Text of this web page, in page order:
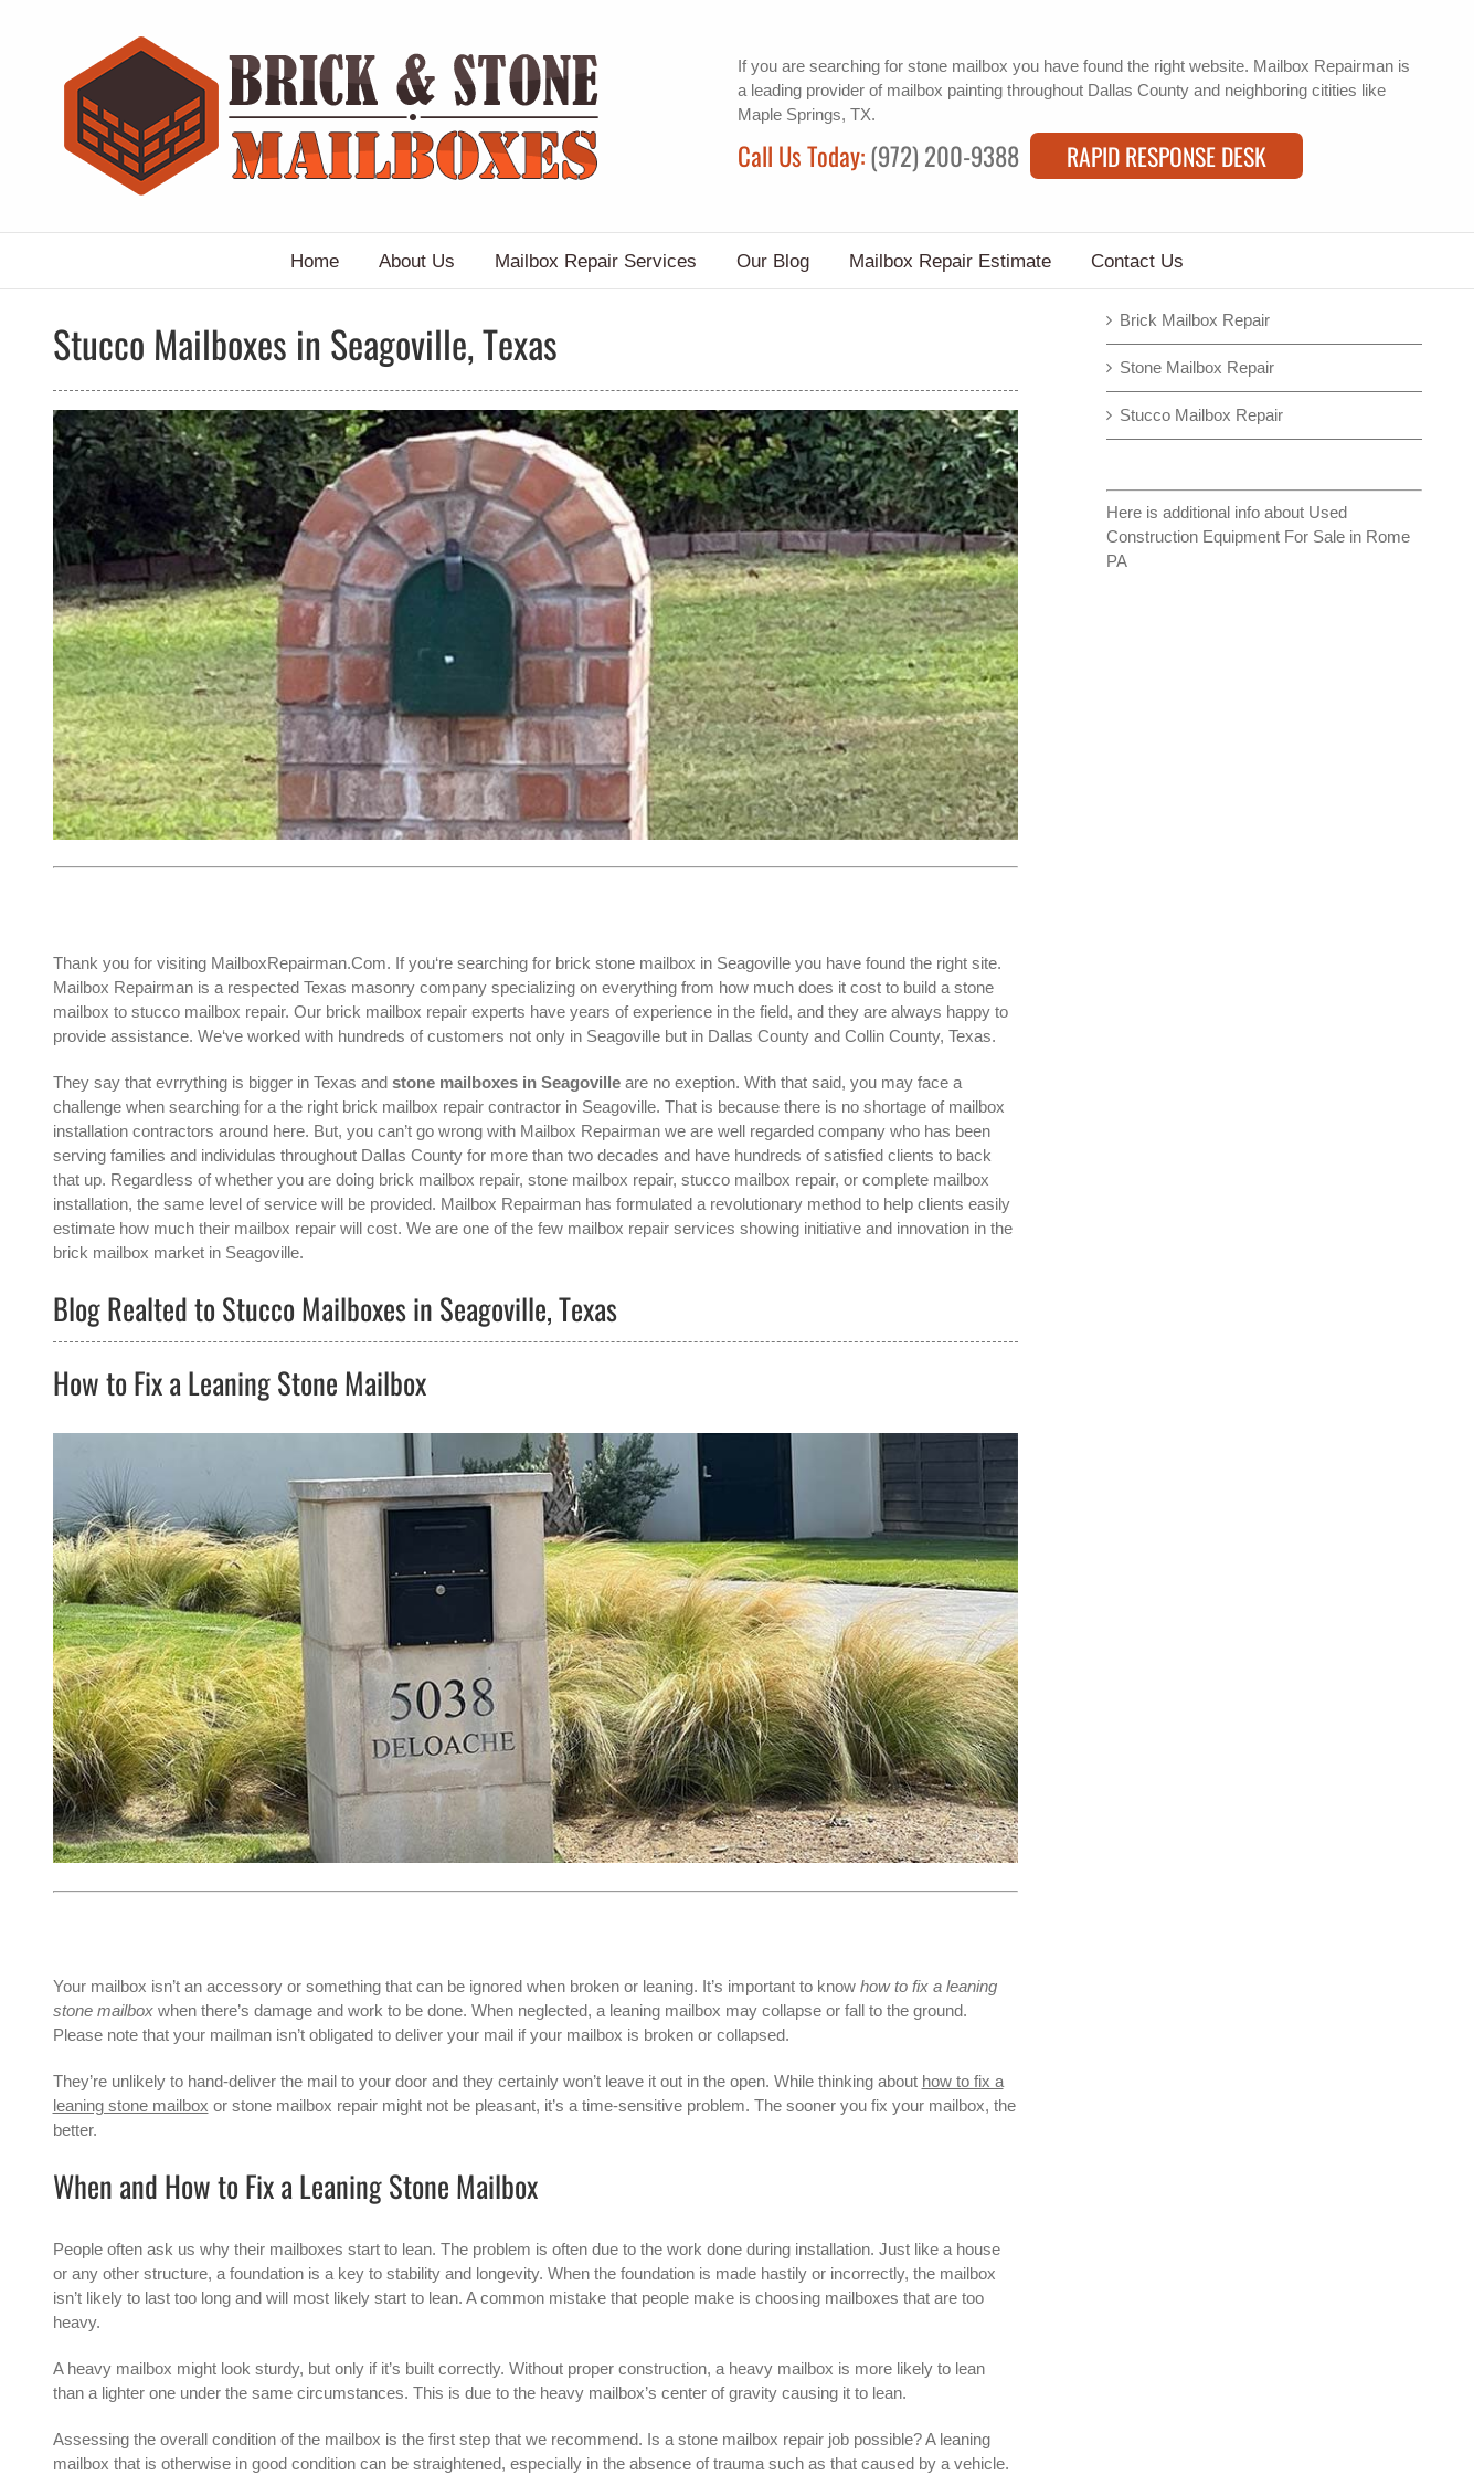
If you are searching for stone mailbox you have found the right website. Mailbox Repairman is
a leading provider of mailbox paintingthroughout Dallas County and neighboring citities like
Maple Springs, TX.
Call Us Today:(972) 200-9388 RAPID RESPONSE DESK
Home About Us Mailbox Repair Services Our Blog Mailbox Repair Estimate Contact Us
Stucco Mailboxes in Seagoville, Texas
Thank you for visiting MailboxRepairman.Com. If you‘re searching for brick stone mailbox in Seagoville you have found the right site.
Mailbox Repairman is a respected Texas masonry company specializing on everything from how much does it cost to build a stone
mailbox to stucco mailbox repair. Our brick mailbox repair experts have years of experience in the field, and they are always happy to
provide assistance. We‘ve worked with hundreds of customers not only in Seagovillebut in Dallas County and Collin County, Texas.
They say that evrrything is bigger in Texas and stone mailboxes in Seagovilleare no exeption. With that said, you may face a
challenge when searching for a the right brick mailbox repair contractor in Seagoville. That is because there is no shortage of mailbox
installation contractors around here. But, you can’t go wrong with Mailbox Repairman we are well regarded company who has been
serving families and individulas throughout Dallas County for more than two decades and have hundreds of satisfied clients to back
that up. Regardless of whether you are doing brick mailbox repair, stone mailbox repair, stucco mailbox repair, or complete mailbox
installation, the same level of service will be provided. Mailbox Repairman has formulated a revolutionary method to help clients easily
estimate how much their mailbox repair will cost. We are one of the few mailbox repair services showing initiative and innovation in the
brick mailbox market in Seagoville.
Blog Realted to Stucco Mailboxes in Seagoville, Texas
How to Fix a Leaning Stone Mailbox
Your mailbox isn’t an accessory or something that can be ignored when broken or leaning. It’s important to know how to fix a leaning
stone mailbox when there’s damage and work to be done. When neglected, a leaning mailbox may collapse or fall to the ground.
Please note that your mailman isn’t obligated to deliver your mail if your mailbox is broken or collapsed.
They’re unlikely to hand-deliver the mail to your door and they certainly won’t leave it out in the open. While thinking about how to fix a
leaning stone mailbox or stone mailbox repairmight not be pleasant, it’s a time-sensitive problem. The sooner you fix your mailbox, the
better.
When and How to Fix a Leaning Stone Mailbox
People often ask us why their mailboxes start to lean. The problem is often due to the work done during installation. Just like a house
or any other structure, a foundation is a key to stability and longevity. When the foundation is made hastily or incorrectly, the mailbox
isn’t likely to last too long and will most likely start to lean. A common mistake that people make is choosing mailboxes that are too
heavy.
A heavy mailbox might look sturdy, but only if it’s built correctly. Without proper construction, a heavy mailbox is more likely to lean
than a lighter one under the same circumstances. This is due to the heavy mailbox’s center of gravity causing it to lean.
Assessing the overall condition of the mailbox is the first step that we recommend. Is a stone mailbox repair job possible? A leaning
mailbox that is otherwise in good condition can be straightened, especially in the absence of trauma such as that caused by a vehicle.
Brick Mailbox Repair
Stone Mailbox Repair
Stucco Mailbox Repair
Here is additional info about Used
Construction Equipment For Sale in Rome
PA